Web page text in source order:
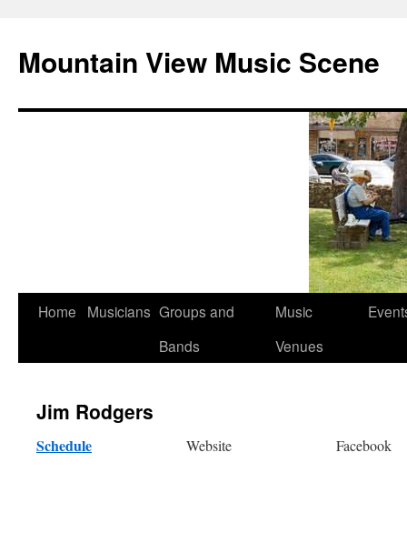
Mountain View Music Scene
Skip
Home Musicians Groups and
Bands
Music
Venues
Jim Rodgers
Schedule Website Facebook